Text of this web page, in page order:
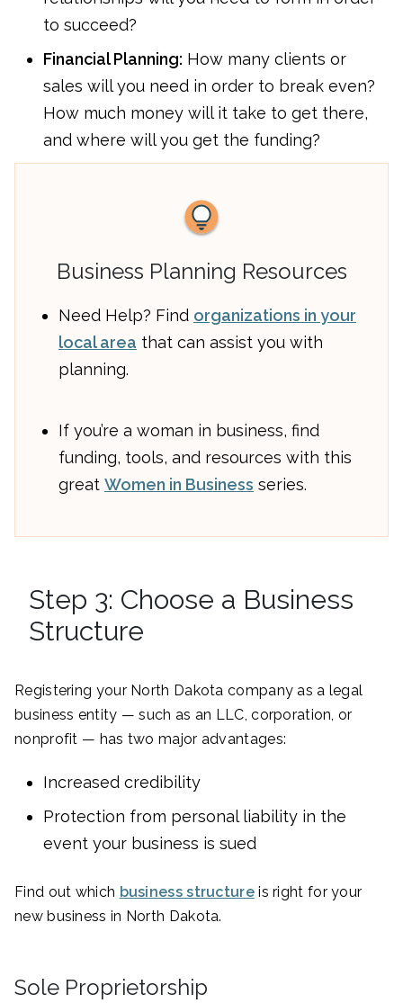
to succeed?
Financial Planning: How many clients or
sales will you need in order to break even?
How much money will it take to get there,
and where will you get the funding?
Business Planning Resources
Need Help? Find organizations in your
local area that can assist you with
planning.
If you’re a woman in business, find
funding, tools, and resources with this
great Women in Business series.
Step 3: Choose a Business
Structure
Registering your North Dakota company as a legal
business entity — such as an LLC, corporation, or
nonprofit — has two major advantages:
Increased credibility
Protection from personal liability in the
event your business is sued
Find out which business structureis right for your
new business in North Dakota.
Sole Proprietorship